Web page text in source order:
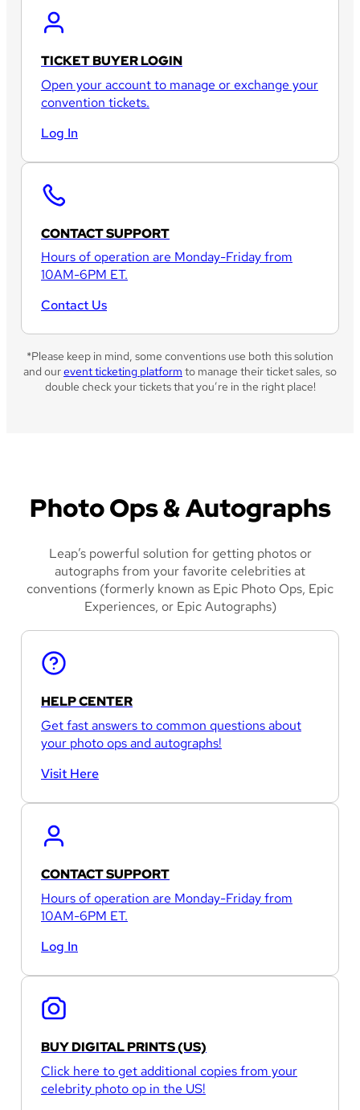
TICKET BUYER LOGIN
Open your account to manage or exchange your
convention tickets.
Log In
CONTACT SUPPORT
Hours of operation are Monday-Friday from
10AM-6PM ET.
Contact Us
*Please keep in mind, some conventions use both this solution
and ourevent ticketing platform to manage their ticket sales, so
double check your tickets that you’re in the right place!
Photo Ops & Autographs
Leap’s powerful solution for getting photos or
autographs from your favorite celebrities at
conventions (formerly known as Epic Photo Ops, Epic
Experiences, or Epic Autographs)
HELP CENTER
Get fast answers to common questions about
your photo ops and autographs!
Visit Here
CONTACT SUPPORT
Hours of operation are Monday-Friday from
10AM-6PM ET.
Log In
BUY DIGITAL PRINTS (US)
Click here to get additional copies from your
celebrity photo op in the US!